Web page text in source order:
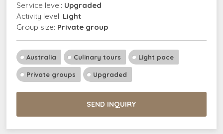
Service level: Upgraded
Activity level: Light
Group size: Private group
Australia Culinary tours Light pace
Private groups Upgraded
SEND INQUIRY